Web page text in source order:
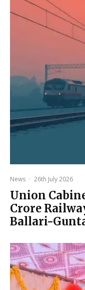
News · 26th July 2026
Union
Crore
Ballari-